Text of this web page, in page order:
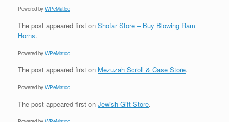
Powered by WPeMatico
The post appeared first on Shofar Store – Buy Blowing Ram
Horns.
Powered by WPeMatico
The post appeared first on Mezuzah Scroll & Case Store.
Powered by WPeMatico
The post appeared first on Jewish Gift Store.